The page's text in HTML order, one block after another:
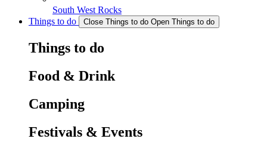
South West Rocks
Things to do
Close Things to do Open Things to do
Things to do
Food & Drink
Camping
Festivals & Events